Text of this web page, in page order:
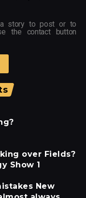
a story to post or to
the contact button
over Fields?
Show 1
New